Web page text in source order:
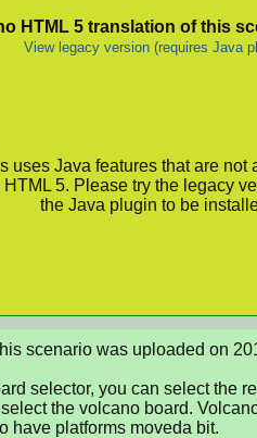
HTML 5 translation of this
View legacy version (requires Java
uses Java features that are not
5. Please try the legacy
the Java plugin to be
scenario was uploaded on
selector, you can select the
the volcano board.
have platforms moveda bit.